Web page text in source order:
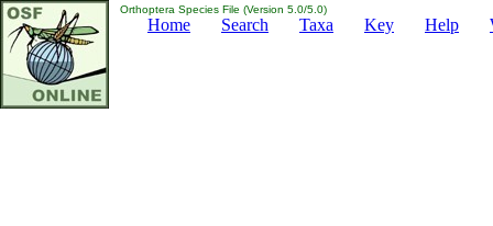
Orthoptera Species File (Version 5.0/5.0)
Home Search Taxa Key Help